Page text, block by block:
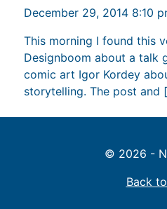
December 29, 2014 8:10
This morning I found this
Designboom about a talk
comic art Igor Kordey
storytelling. The post and
© 2026 -
Back